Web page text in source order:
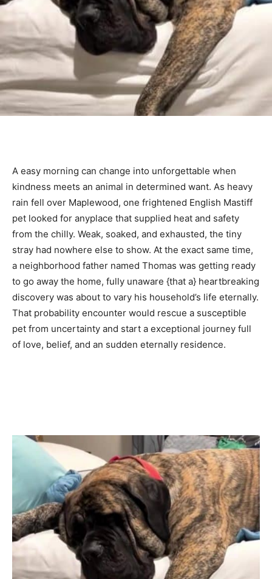
A easy morning can change into unforgettable when
kindness meets an animal in determined want. As heavy
rain fell over Maplewood, one frightened English Mastiff
pet looked for anyplace that supplied heat and safety
from the chilly. Weak, soaked, and exhausted, the tiny
stray had nowhere else to show. At the exact same time,
a neighborhood father named Thomas was getting ready
to go away the home, fully unaware {that a} heartbreaking
discovery was about to vary his household’s life eternally.
That probability encounter would rescue a susceptible
pet from uncertainty and start a exceptional journey full
of love, belief, and an sudden eternally residence.